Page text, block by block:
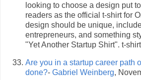
looking to choose a design put
readers as the official t-shirt for
design should be unique,
entrepreneurs, and something
"Yet Another Startup Shirt". t-
Are you in a startup career path
done?- Gabriel Weinberg,